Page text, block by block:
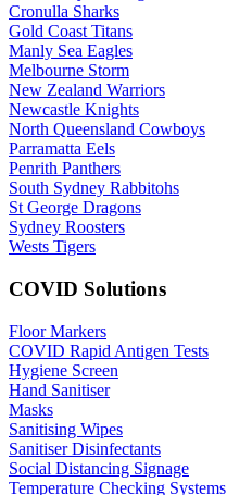
Cronulla Sharks
Gold Coast Titans
Manly Sea Eagles
Melbourne Storm
New Zealand Warriors
Newcastle Knights
North Queensland Cowboys
Parramatta Eels
Penrith Panthers
South Sydney Rabbitohs
St George Dragons
Sydney Roosters
Wests Tigers
COVID Solutions
Floor Markers
COVID Rapid Antigen Tests
Hygiene Screen
Hand Sanitiser
Masks
Sanitising Wipes
Sanitiser Disinfectants
Social Distancing Signage
Temperature Checking Systems